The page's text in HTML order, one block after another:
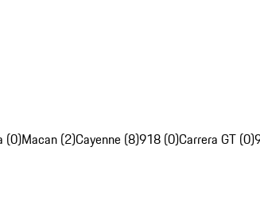
(0)Macan (2)Cayenne (8)918 (0)Carrera GT (0)